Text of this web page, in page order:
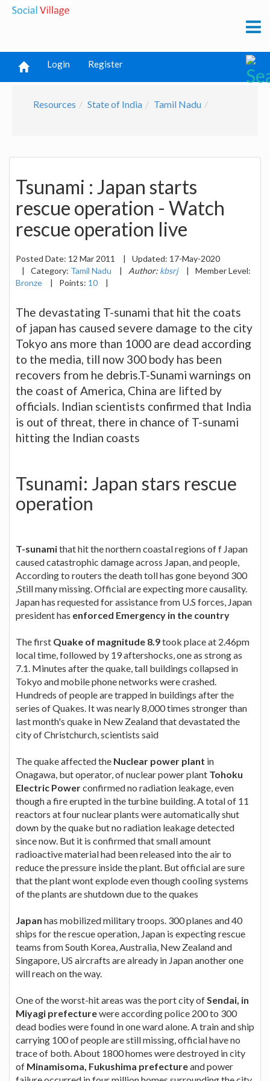
Login Register
Resources State of India Tamil Nadu
Tsunami : Japan starts
rescue operation - Watch
rescue operation live
Posted Date: 12 Mar 2011 | Updated: 17-May-2020
|
Category: Tamil Nadu | Author: kbsrj |
Member Level:
Bronze
| Points: 10 |
The devastating T-sunami that hit the coats
of japan has caused severe damage to the city
Tokyo ans more than 1000 are dead according
to the media, till now 300 body has been
recovers from he debris.T-Sunami warnings on
the coast of America, China are lifted by
officials. Indian scientists confirmed that India
is out of threat, there in chance of T-sunami
hitting the Indian coasts
Tsunami: Japan stars rescue
operation
T-sunamithat hit the northern coastal regions of f Japan
caused catastrophic damage across Japan, and people,
According to routers the death toll has gone beyond 300
,Still many missing. Official are expecting more causality.
Japan has requested for assistance from U.S forces, Japan
president has enforced Emergency in the country
The first Quake of magnitude 8.9took place at 2.46pm
local time, followed by 19 aftershocks, one as strong as
7.1. Minutes after the quake, tall buildings collapsed in
Tokyo and mobile phone networks were crashed.
Hundreds of people are trapped in buildings after the
series of Quakes. It was nearly 8,000 times stronger than
last month's quake in New Zealand that devastated the
city of Christchurch, scientists said
The quake affected the Nuclear power plant in
Onagawa, but operator, of nuclear power plant Tohoku
Electric Powerconfirmed no radiation leakage, even
though a fire erupted in the turbine building. A total of 11
reactors at four nuclear plants were automatically shut
down by the quake but no radiation leakage detected
since now. But it is confirmed that small amount
radioactive material had been released into the air to
reduce the pressure inside the plant. But official are sure
that the plant wont explode even though cooling systems
of the plants are shutdown due to the quakes
Japan has mobilized military troops. 300 planes and 40
ships for the rescue operation, Japan is expecting rescue
teams from South Korea, Australia, New Zealand and
Singapore, US aircrafts are already in Japan another one
will reach on the way.
One of the worst-hit areas was the port city ofSendai, in
Miyagi prefecturewere according police 200 to 300
dead bodies were found in one ward alone. A train and ship
carrying 100 of people are still missing, official have no
trace of both. About 1800 homes were destroyed in city
of Minamisoma, Fukushima prefectureand power